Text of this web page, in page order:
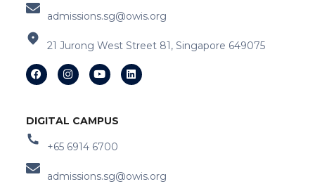
admissions.sg@owis.org
21 Jurong West Street 81, Singapore 649075
DIGITAL CAMPUS
+65 6914 6700
admissions.sg@owis.org